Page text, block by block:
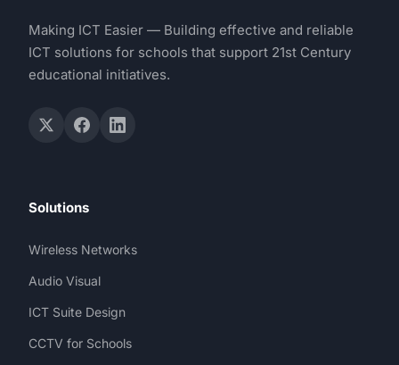
Making ICT Easier — Building effective and reliable
ICT solutions for schools that support 21st Century
educational initiatives.
Solutions
Wireless Networks
Audio Visual
ICT Suite Design
CCTV for Schools